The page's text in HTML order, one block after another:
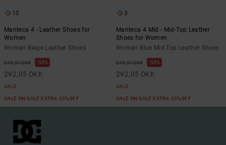
10
Manteca 4 - Leather Shoes for
Women
Women Beige Leather Shoes
649,00 DKK 55%
292,05 DKK
SALE
SALE ON SALE EXTRA 25%OFF
3
Manteca 4 Mid - Mid-Top Leather
Shoes for Women
Women Blue Mid-Top Leather Shoes
649,00 DKK 55%
292,05 DKK
SALE
SALE ON SALE EXTRA 25%OFF